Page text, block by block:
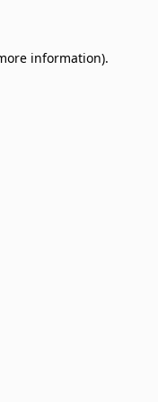
information).